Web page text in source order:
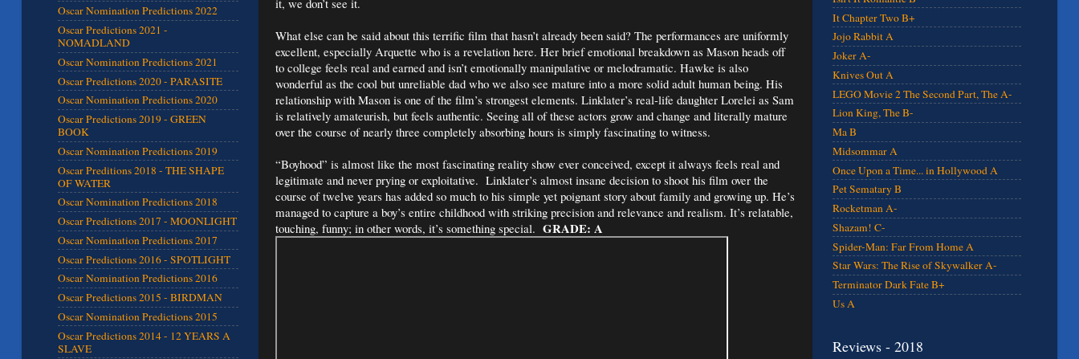
What else can be said about this terrific film that hasn’t already been said? The performances are uniformly
excellent, especially Arquette who is a revelation here. Her brief emotional breakdown as Mason heads off
to college feels real and earned and isn’t emotionally manipulative or melodramatic. Hawke is also
wonderful as the cool but unreliable dad who we also see mature into a more solid adult human being. His
relationship with Mason is one of the film’s strongest elements. Linklater’s real-life daughter Lorelei as Sam
is relatively amateurish, but feels authentic. Seeing all of these actors grow and change and literally mature
over the course of nearly three completely absorbing hours is simply fascinating to witness.
“Boyhood” is almost like the most fascinating reality show ever conceived, except it always feels real and
legitimate and never prying or exploitative. Linklater’s almost insane decision to shoot his film over the
course of twelve years has added so much to his simple yet poignant story about family and growing up. He’s
managed to capture a boy’s entire childhood with striking precision and relevance and realism. It’s relatable,
touching, funny; in other words, it’s something special. GRADE: A
Oscar Nomination Predictions 2022
Oscar Predictions 2021 -
NOMADLAND
Oscar Nomination Predictions 2021
Oscar Predictions 2020 - PARASITE
Oscar Nomination Predictions 2020
Oscar Predictions 2019 - GREEN
BOOK
Oscar Nomination Predictions 2019
Oscar Preditions 2018 - THE SHAPE
OF WATER
Oscar Nomination Predictions 2018
Oscar Predictions 2017 - MOONLIGHT
Oscar Nomination Predictions 2017
Oscar Predictions 2016 - SPOTLIGHT
Oscar Nomination Predictions 2016
Oscar Predictions 2015 - BIRDMAN
Oscar Nomination Predictions 2015
Oscar Predictions 2014 - 12 YEARS A
SLAVE
It Chapter Two B+
Jojo Rabbit A
Joker A-
Knives Out A
LEGO Movie 2 The Second Part, The A-
Lion King, The B-
Ma B
Midsommar A
Once Upon a Time... in Hollywood A
Pet Sematary B
Rocketman A-
Shazam! C-
Spider-Man: Far From Home A
Star Wars: The Rise of Skywalker A-
Terminator Dark Fate B+
Us A
Reviews - 2018